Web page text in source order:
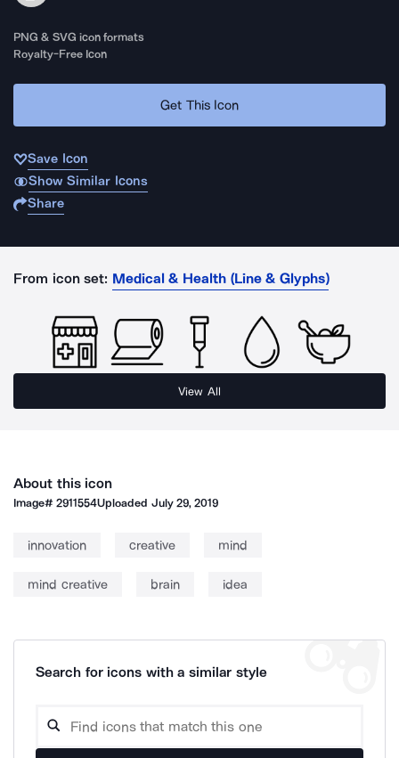
PNG & SVG icon formats
Royalty-Free Icon
Get This Icon
Save Icon
Show Similar Icons
Share
From icon set: Medical & Health (Line & Glyphs)
View All
About this icon
Image#2911554Uploaded July 29, 2019
innovation creative mind
mind creative brain idea
Search for icons with a similar style